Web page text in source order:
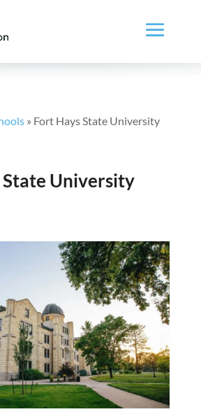
» Fort Hays State University
University